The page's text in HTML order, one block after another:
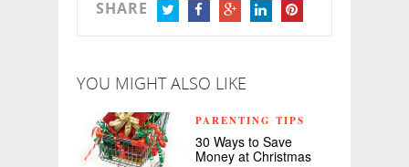
SHARE
YOU MIGHT ALSO LIKE
PARENTING TIPS
30 Ways to Save
Money at Christmas